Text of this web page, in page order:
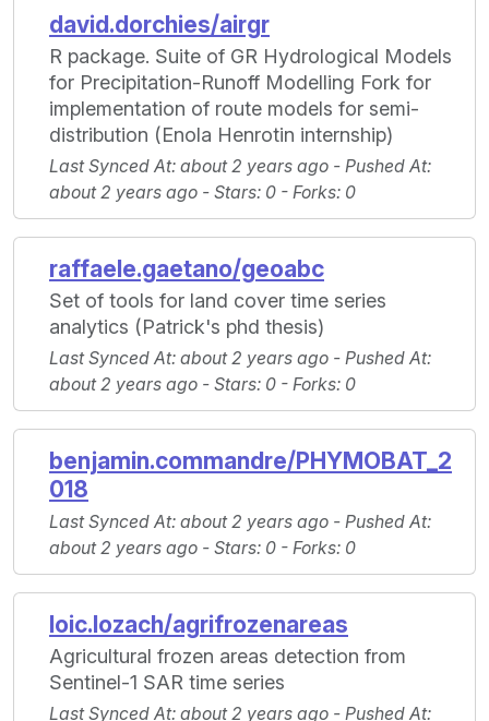
david.dorchies/airgr
R package. Suite of GR Hydrological Models
for Precipitation-Runoff Modelling Fork for
implementation of route models for semi-
distribution (Enola Henrotin internship)
Last Synced At: about 2 years ago - Pushed At:
about 2 years ago - Stars: 0 - Forks: 0
raffaele.gaetano/geoabc
Set of tools for land cover time series
analytics (Patrick's phd thesis)
Last Synced At: about 2 years ago - Pushed At:
about 2 years ago - Stars: 0 - Forks: 0
benjamin.commandre/PHYMOBAT_2
018
Last Synced At: about 2 years ago - Pushed At:
about 2 years ago - Stars: 0 - Forks: 0
loic.lozach/agrifrozenareas
Agricultural frozen areas detection from
Sentinel-1 SAR time series
Last Synced At: about 2 years ago - Pushed At: